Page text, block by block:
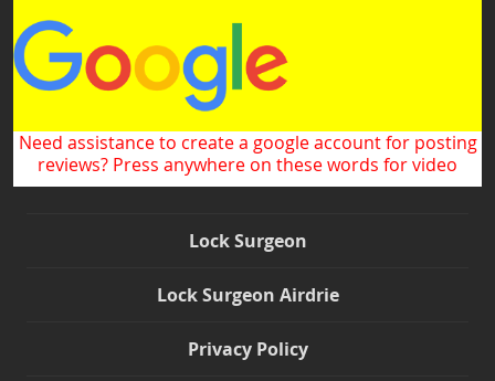
Need assistance to create a google account for posting
reviews? Press anywhere on these words for video
Lock Surgeon
Lock Surgeon Airdrie
Privacy Policy